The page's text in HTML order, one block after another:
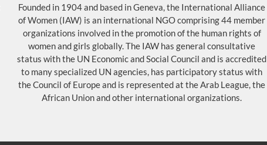
Founded in 1904 and based in Geneva, the International Alliance
of Women (IAW) is an international NGO comprising 44 member
organizations involved in the promotion of the human rights of
women and girls globally. The IAW has general consultative
status with the UN Economic and Social Council and is accredited
to many specialized UN agencies, has participatory status with
the Council of Europe and is represented at the Arab League, the
African Union and other international organizations.